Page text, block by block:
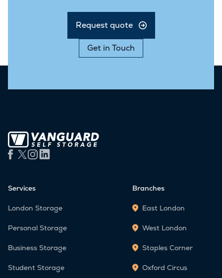
Request quote
Get in Touch
Services
London Storage
Personal Storage
Business Storage
Student Storage
Branches
East London
West London
Staples Corner
Oxford Circus